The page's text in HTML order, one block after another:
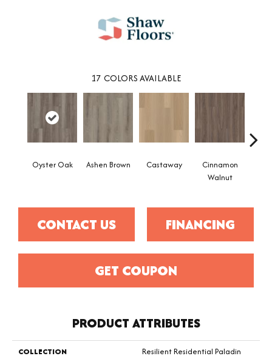
17 COLORS AVAILABLE
Oyster Oak Ashen Brown Castaway
Cinnamon
Walnut
CONTACT US FINANCING
GET COUPON
PRODUCT ATTRIBUTES
COLLECTION
Resilient Residential Paladin